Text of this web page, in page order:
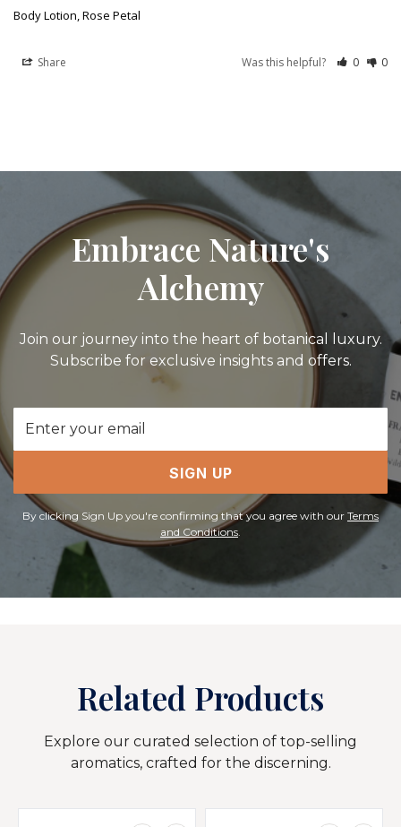
Body Lotion, Rose Petal
Share Was this helpful? 0 0
Embrace Nature's
Alchemy
Join our journey into the heart of botanical luxury.
Subscribe for exclusive insights and offers.
Address
SIGN UP
By clicking Sign Up you're confirming that you agree with our Terms
and Conditions
Related Products
Explore our curated selection of top-selling
aromatics, crafted for the discerning.